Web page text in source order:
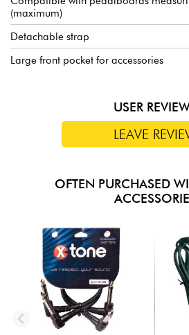
(maximum)
Detachable strap
Large front pocket for accessories
USER
LEAVE
OFTEN PURCHASED